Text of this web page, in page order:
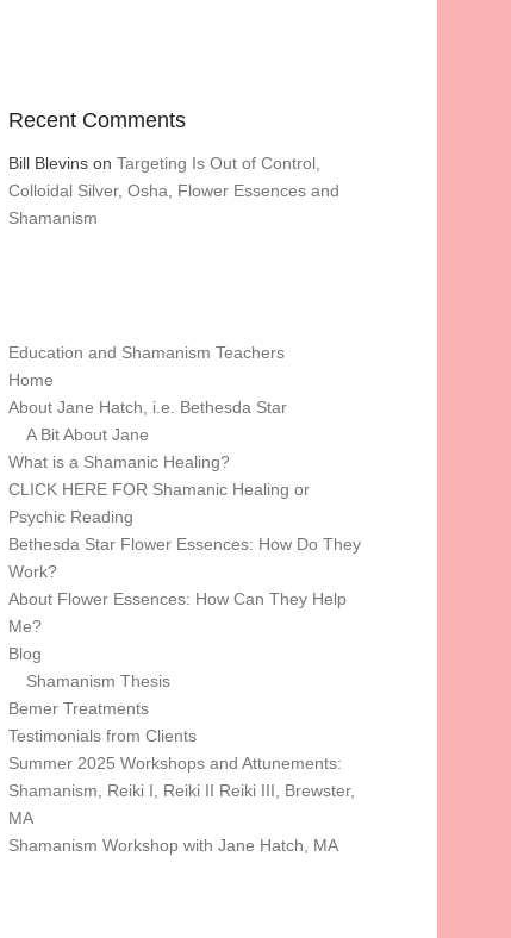
Recent Comments
Bill Blevins on Targeting Is Out of Control,
Colloidal Silver, Osha, Flower Essences and
Shamanism
Education and Shamanism Teachers
Home
About Jane Hatch, i.e. Bethesda Star
A Bit About Jane
What is a Shamanic Healing?
CLICK HERE FOR Shamanic Healing or
Psychic Reading
Bethesda Star Flower Essences: How Do They
Work?
About Flower Essences: How Can They Help
Me?
Blog
Shamanism Thesis
Bemer Treatments
Testimonials from Clients
Summer 2025 Workshops and Attunements:
Shamanism, Reiki I, Reiki II Reiki III, Brewster,
MA
Shamanism Workshop with Jane Hatch, MA